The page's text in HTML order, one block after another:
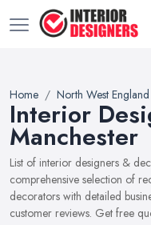
Home North West England
Interior
Manchester
List of interior designers &
comprehensive selection of
decorators with detailed
customer reviews. Get free